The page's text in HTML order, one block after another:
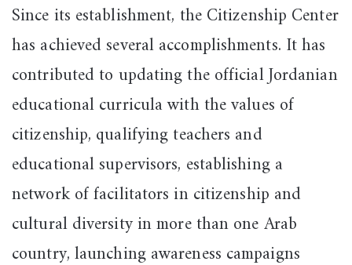
Since its establishment, the Citizenship Center
has achieved several accomplishments. It has
contributed to updating the official Jordanian
educational curricula with the values of
citizenship, qualifying teachers and
educational supervisors, establishing a
network of facilitators in citizenship and
cultural diversity in more than one Arab
country, launching awareness campaigns